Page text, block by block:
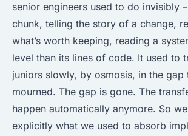
senior engineers used to do invisibly
chunk, telling the story of a change,
what’s worth keeping, reading a
level than its lines of code. It used to
juniors slowly, by osmosis, in the gap
mourned. The gap is gone. The
happen automatically anymore. So
explicitly what we used to absorb